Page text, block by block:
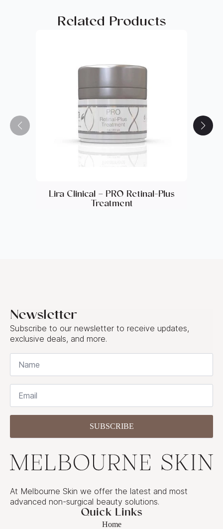
BHT, Methylparaben, Propylparaben,
Ethylparaben, Parfum.
Related Products
Lira Clinical – PRO Retinal-Plus
Treatment
Newsletter
Subscribe to our newsletter to receive updates,
exclusive deals, and more.
Name
Email
SUBSCRIBE
At Melbourne Skin we offer the latest and most
advanced non-surgical beauty solutions.
Quick Links
Home